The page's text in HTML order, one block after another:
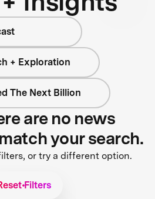
+ Exploration
The Next Billion
are no news
your search.
or try a different option.
Filters